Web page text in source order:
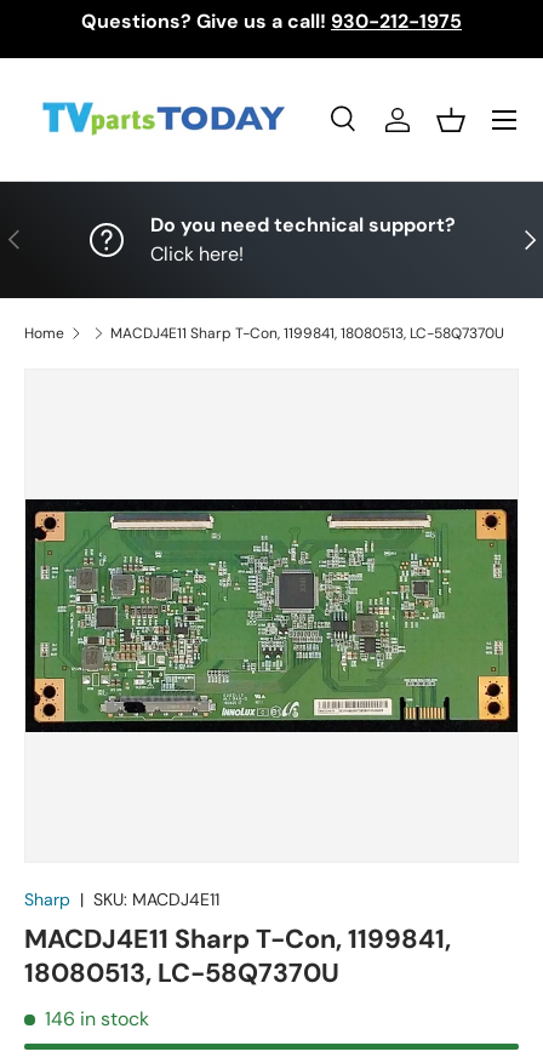
Questions? Give us a call! 930-212-1975
SearchLog inBasket
Menu
Previous
Do you need technical support?
Click here!
Home MACDJ4E11 Sharp T-Con, 1199841, 18080513, LC-58Q7370U
Sharp | SKU: MACDJ4E11
MACDJ4E11 Sharp T-Con, 1199841,
18080513, LC-58Q7370U
146 in stock